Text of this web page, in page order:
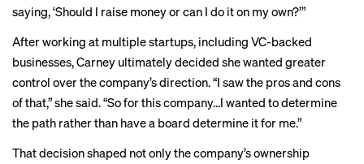
saying, ‘Should I raise money or can I do it on my own?’”
After working at multiple startups, including VC-backed
businesses, Carney ultimately decided she wanted greater
control over the company’s direction. “I saw the pros and cons
of that,” she said. “So for this company…I wanted to determine
the path rather than have a board determine it for me.”
That decision shaped not only the company’s ownership